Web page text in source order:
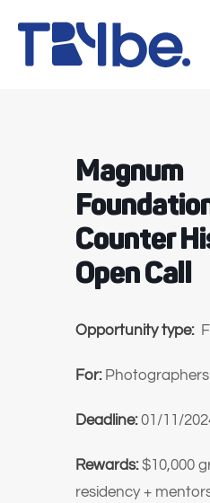
Magnum
Counter
Open Call
Opportunity type:
For: Photographers
Deadline:01/11/
Rewards:$10,000
residency +